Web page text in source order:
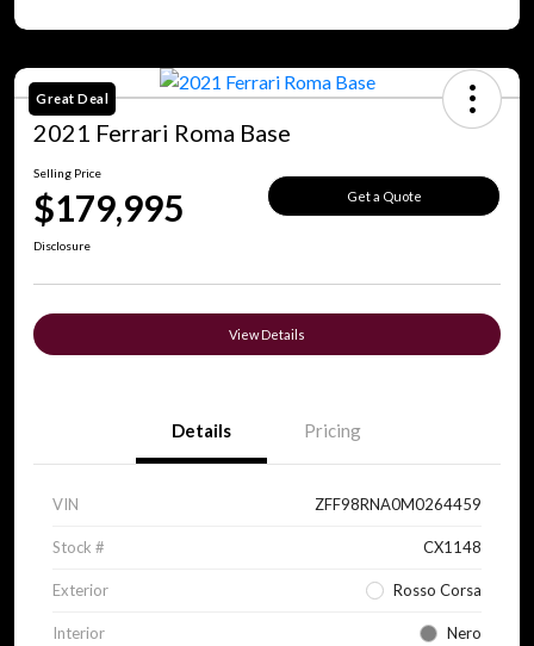
Great Deal
2021 Ferrari Roma Base
Selling Price
$179,995 Get a Quote
Disclosure
View Details
Details Pricing
VIN ZFF98RNA0M0264459
Stock # CX1148
Exterior Rosso Corsa
Interior Nero